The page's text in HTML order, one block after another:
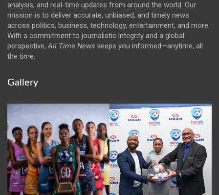
analysis, and real-time updates from around the world. Our
mission is to deliver accurate, unbiased, and timely news
across politics, business, technology, entertainment, and more.
With a commitment to journalistic integrity and a global
perspective,All Time News keeps you informed—anytime, all
the time.
Gallery